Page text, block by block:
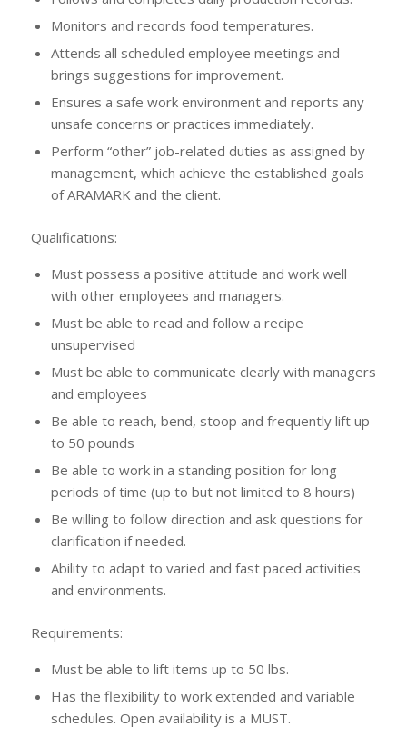
Monitors and records food temperatures.
Attends all scheduled employee meetings and
brings suggestions for improvement.
Ensures a safe work environment and reports any
unsafe concerns or practices immediately.
Perform “other” job-related duties as assigned by
management, which achieve the established goals
of ARAMARK and the client.
Qualifications:
Must possess a positive attitude and work well
with other employees and managers.
Must be able to read and follow a recipe
unsupervised
Must be able to communicate clearly with managers
and employees
Be able to reach, bend, stoop and frequently lift up
to 50 pounds
Be able to work in a standing position for long
periods of time (up to but not limited to 8 hours)
Be willing to follow direction and ask questions for
clarification if needed.
Ability to adapt to varied and fast paced activities
and environments.
Requirements:
Must be able to lift items up to 50 lbs.
Has the flexibility to work extended and variable
schedules. Open availability is a MUST.